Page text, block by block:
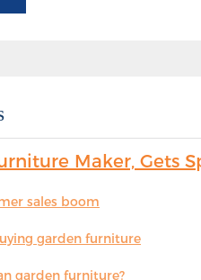
Maker, Gets
sales boom
garden furniture
garden furniture?